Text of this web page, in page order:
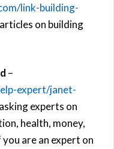
link-building-
on building
–
expert/janet-
experts on
health, money,
are an expert on